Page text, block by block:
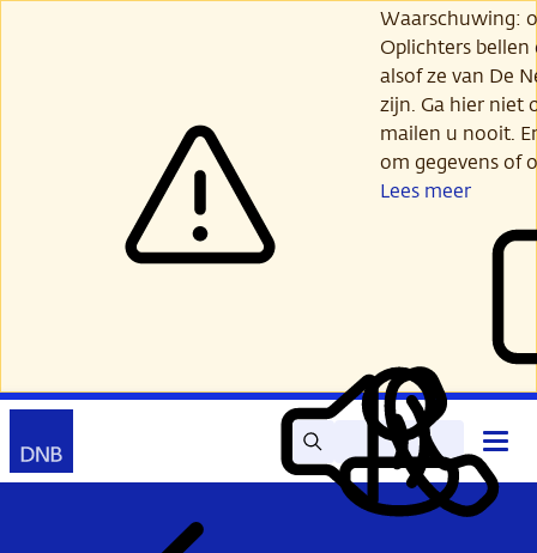
Waarschuwing:
Oplichters
alsof ze van De
zijn. Ga hier niet
mailen u nooit.
om gegevens of
Lees meer
Zoek Lees
voor
Mijn
DNB
Contact